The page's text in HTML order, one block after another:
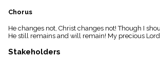
Chorus
He changes not, Christ changes not! Though I
He still remains and will remain! My precious
Stakeholders